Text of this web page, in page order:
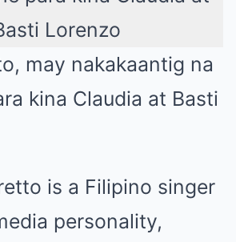
may nakakaantig na
kina Claudia at Basti
is a Filipino singer
personality,